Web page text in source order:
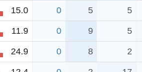
15.0 0 5 5
11.9 0 9 5
24.9 0 8 2